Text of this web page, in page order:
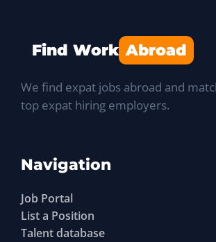
Find Work Abroad
We find expat jobs abroad and
top expat hiring employers.
Navigation
Job Portal
List a Position
Talent database